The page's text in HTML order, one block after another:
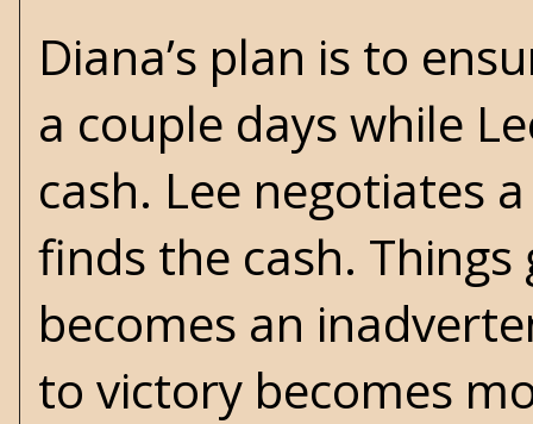
Diana’s plan is to
a couple days while
cash. Lee negotiates
finds the cash.
becomes an
to victory becomes